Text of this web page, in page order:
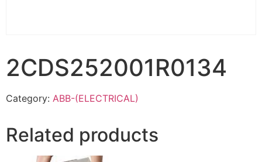
2CDS252001R0134
Category: ABB-(ELECTRICAL)
Related products